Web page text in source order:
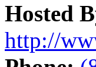
Hosted
http://